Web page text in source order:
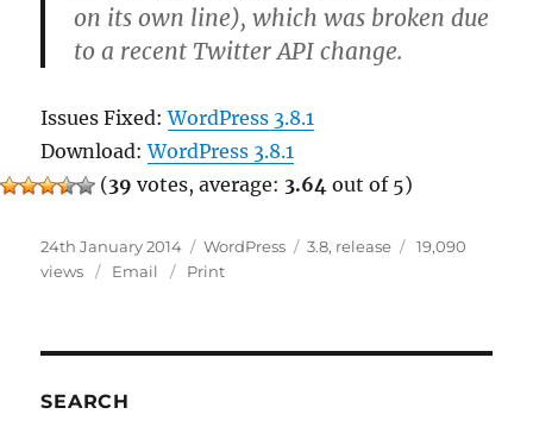
on its own line), which was broken due
to a recent Twitter API change.
Issues Fixed:WordPress 3.8.1
Download:WordPress 3.8.1
(39 votes, average: 3.64 out of 5)
Posted
on
24th January 2014 Categories
WordPress Tags
3.8, release
19,090
views
Email Print
SEARCH